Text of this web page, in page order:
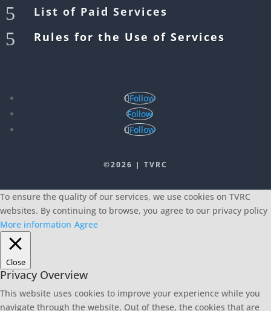
5 List of Paid Services
5 Rules for the Use of Services
Follow
Follow
Follow
©2026 | TVRC
To ensure the quality of our services, we use cookies on TVRC
websites. By continuing to browse, you agree to our privacy policy
More information Agree
Close
Privacy Overview
This website uses cookies to improve your experience while you
navigate through the website. Out of these, the cookies that are